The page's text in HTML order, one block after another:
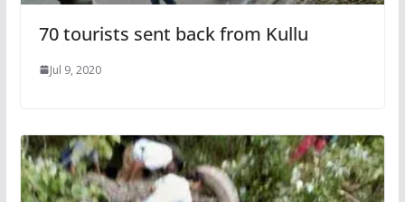
70 tourists sent back from Kullu
Jul 9, 2020